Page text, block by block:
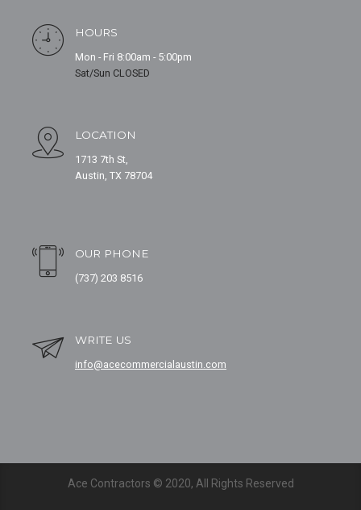
HOURS
Mon - Fri 8:00am - 5:00pm
Sat/Sun CLOSED
LOCATION
1713 7th St,
Austin, TX 78704
OUR PHONE
(737) 203 8516
WRITE US
info@acecommercialaustin.com
Ace Contractors © 2020, All Rights Reserved